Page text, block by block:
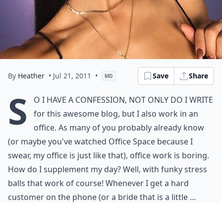
By Heather • Jul 21, 2011 • MD Save Share
S
o I have a confession, not only do I write
for this awesome blog, but I also work in an
office. As many of you probably already know
(or maybe you've watched Office Space because I
swear, my office is just like that), office work is boring.
How do I supplement my day? Well, with funky stress
balls that work of course! Whenever I get a hard
customer on the phone (or a bride that is a little …